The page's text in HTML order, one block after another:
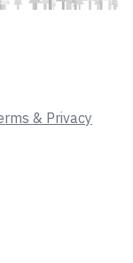
& Privacy